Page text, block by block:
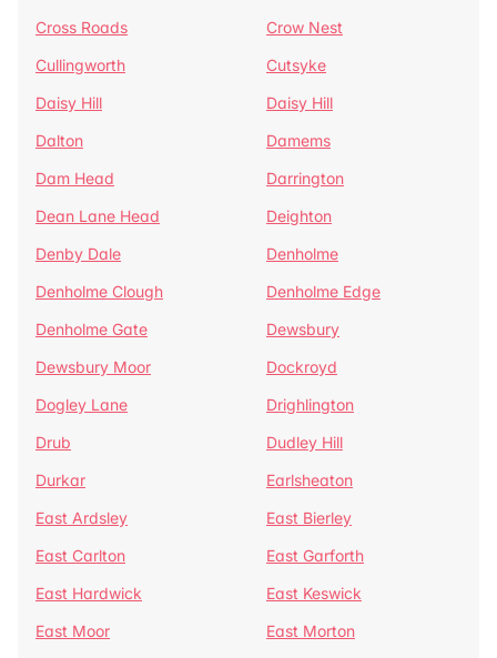
Cross Roads
Crow Nest
Cullingworth
Cutsyke
Daisy Hill
Daisy Hill
Dalton
Damems
Dam Head
Darrington
Dean Lane Head
Deighton
Denby Dale
Denholme
Denholme Clough
Denholme Edge
Denholme Gate
Dewsbury
Dewsbury Moor
Dockroyd
Dogley Lane
Drighlington
Drub
Dudley Hill
Durkar
Earlsheaton
East Ardsley
East Bierley
East Carlton
East Garforth
East Hardwick
East Keswick
East Moor
East Morton